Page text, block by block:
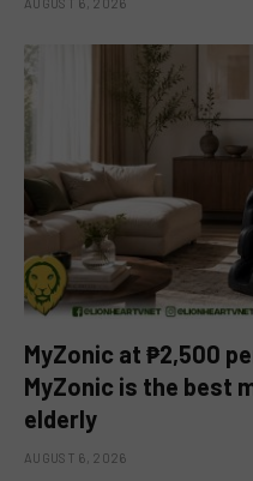
MyZonic at ₱2,500
MyZonic is the best
elderly
AUGUST 6, 2026